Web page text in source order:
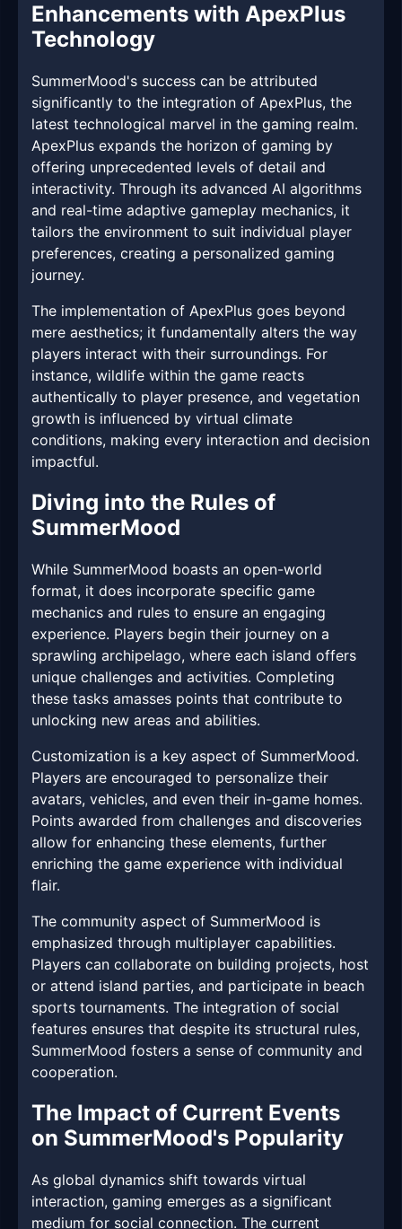
Enhancements with ApexPlus
Technology
SummerMood's success can be attributed
significantly to the integration of ApexPlus, the
latest technological marvel in the gaming realm.
ApexPlus expands the horizon of gaming by
offering unprecedented levels of detail and
interactivity. Through its advanced AI algorithms
and real-time adaptive gameplay mechanics, it
tailors the environment to suit individual player
preferences, creating a personalized gaming
journey.
The implementation of ApexPlus goes beyond
mere aesthetics; it fundamentally alters the way
players interact with their surroundings. For
instance, wildlife within the game reacts
authentically to player presence, and vegetation
growth is influenced by virtual climate
conditions, making every interaction and decision
impactful.
Diving into the Rules of
SummerMood
While SummerMood boasts an open-world
format, it does incorporate specific game
mechanics and rules to ensure an engaging
experience. Players begin their journey on a
sprawling archipelago, where each island offers
unique challenges and activities. Completing
these tasks amasses points that contribute to
unlocking new areas and abilities.
Customization is a key aspect of SummerMood.
Players are encouraged to personalize their
avatars, vehicles, and even their in-game homes.
Points awarded from challenges and discoveries
allow for enhancing these elements, further
enriching the game experience with individual
flair.
The community aspect of SummerMood is
emphasized through multiplayer capabilities.
Players can collaborate on building projects, host
or attend island parties, and participate in beach
sports tournaments. The integration of social
features ensures that despite its structural rules,
SummerMood fosters a sense of community and
cooperation.
The Impact of Current Events
on SummerMood's Popularity
As global dynamics shift towards virtual
interaction, gaming emerges as a significant
medium for social connection. The current